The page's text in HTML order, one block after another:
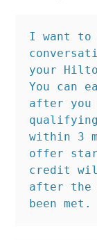
I want to
your
You can
after you
qualifying
within 3
offer
credit
after the
been met.